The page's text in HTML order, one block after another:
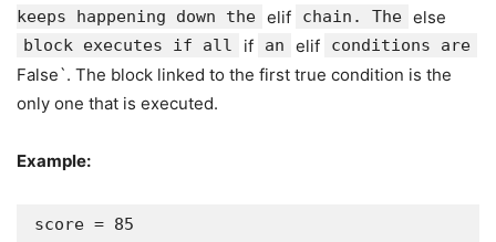
keeps happening down the elif chain. The else
block executes if all if an elif conditions are
False`. The block linked to the first true condition is the
only one that is executed.
Example:
score = 85